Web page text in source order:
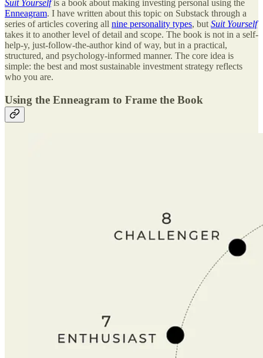
Suit Yourselfis a book about making investing personal using the
Enneagram. I have written about this topic on Substack through a
series of articles covering all nine personality types, but Suit Yourself
takes it to another level of detail and scope. The book is not in a self-
help-y, just-follow-the-author kind of way, but in a practical,
structured, and psychology-informed manner. The core idea is
simple: the best and most sustainable investment strategy reflects
who you are.
Using the Enneagram to Frame the Book